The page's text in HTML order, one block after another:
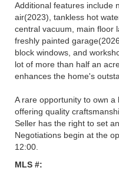
Additional features include
air(2023), tankless hot
central vacuum, main floor
freshly painted
block windows, and
lot of more than half an
enhances the home's
A rare opportunity to own
offering quality
Seller has the right to set
Negotiations begin at the
12:00.
MLS #: